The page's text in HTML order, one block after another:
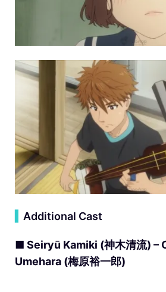
Additional Cast
■ Seiryū Kamiki (神木清流) –
Umehara (梅原裕一郎)